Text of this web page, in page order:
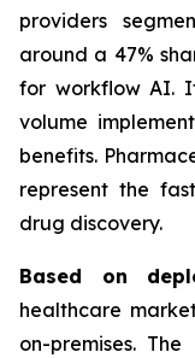
providers
around a 47%
for workflow AI.
volume
benefits.
represent the
drug discovery.
Based on
healthcare
on-premises.